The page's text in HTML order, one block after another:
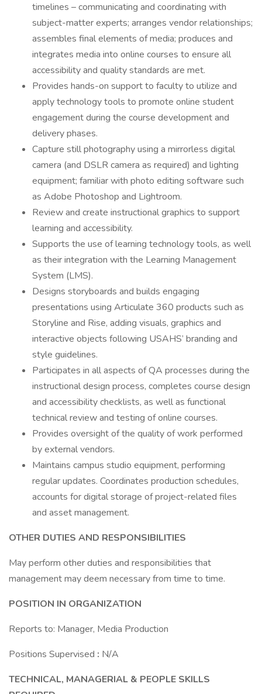
timelines – communicating and coordinating with
subject-matter experts; arranges vendor relationships;
assembles final elements of media; produces and
integrates media into online courses to ensure all
accessibility and quality standards are met.
Provides hands-on support to faculty to utilize and
apply technology tools to promote online student
engagement during the course development and
delivery phases.
Capture still photography using a mirrorless digital
camera (and DSLR camera as required) and lighting
equipment; familiar with photo editing software such
as Adobe Photoshop and Lightroom.
Review and create instructional graphics to support
learning and accessibility.
Supports the use of learning technology tools, as well
as their integration with the Learning Management
System (LMS).
Designs storyboards and builds engaging
presentations using Articulate 360 products such as
Storyline and Rise, adding visuals, graphics and
interactive objects following USAHS’ branding and
style guidelines.
Participates in all aspects of QA processes during the
instructional design process, completes course design
and accessibility checklists, as well as functional
technical review and testing of online courses.
Provides oversight of the quality of work performed
by external vendors.
Maintains campus studio equipment, performing
regular updates. Coordinates production schedules,
accounts for digital storage of project-related files
and asset management.
OTHER DUTIES AND RESPONSIBILITIES
May perform other duties and responsibilities that
management may deem necessary from time to time.
POSITION IN ORGANIZATION
Reports to: Manager, Media Production
Positions Supervised : N/A
TECHNICAL, MANAGERIAL & PEOPLE SKILLS